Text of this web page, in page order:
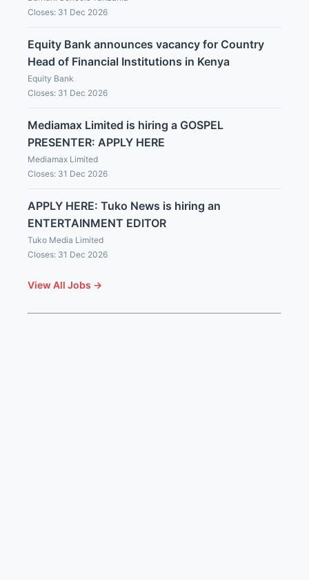
Closes: 31 Dec 2026
Equity Bank announces vacancy for Country
Head of Financial Institutions in Kenya
Equity Bank
Closes: 31 Dec 2026
Mediamax Limited is hiring a GOSPEL
PRESENTER: APPLY HERE
Mediamax Limited
Closes: 31 Dec 2026
APPLY HERE: Tuko News is hiring an
ENTERTAINMENT EDITOR
Tuko Media Limited
Closes: 31 Dec 2026
View All Jobs →